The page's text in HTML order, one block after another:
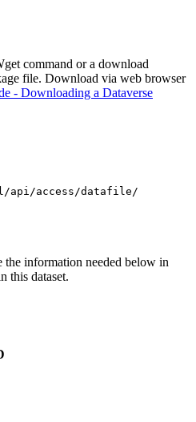
command or a download
file. Download via web browser
- Downloading a Dataverse
api/access/datafile/
the information needed below in
this dataset.